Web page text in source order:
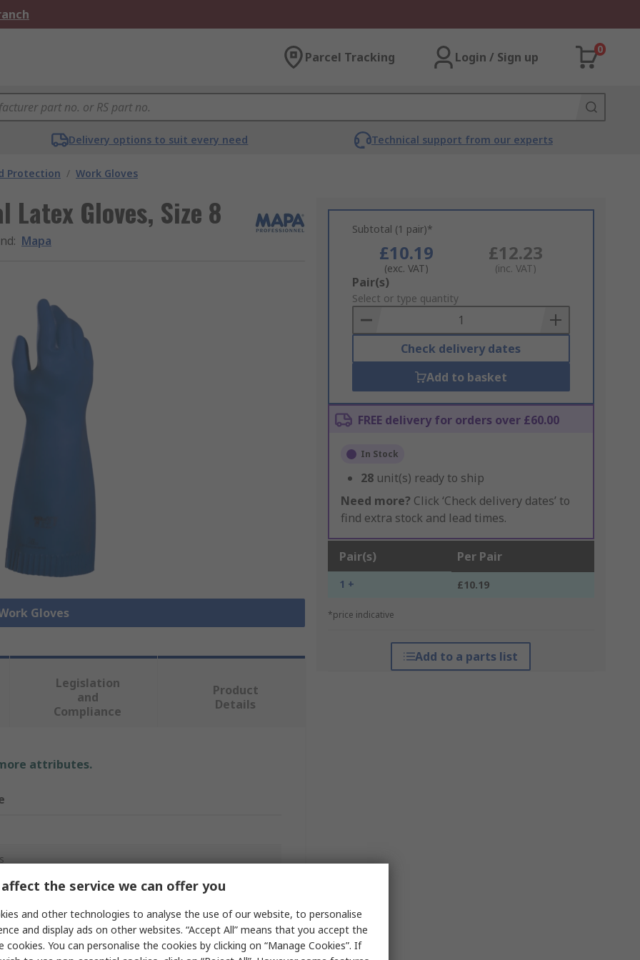
Parcel Tracking Login / Sign up
0
Delivery options to suit every need Technical support from our experts
Protection / Work Gloves
Latex Gloves, Size 8
: Mapa
Gloves
Subtotal (1 pair)*
£10.19
(exc. VAT)
£12.23
(inc. VAT)
Add
to
Basket
Pair(s)
Select or type quantity
Check delivery dates
Add to basket
FREE delivery for orders over £60.00
In Stock
28 unit(s) ready to ship
Need more? Click ‘Check delivery dates’ to
find extra stock and lead times.
Pair(s) Per Pair
1 + £10.19
*price indicative
Add to a parts list
Legislation
and
Compliance
Product
Details
attributes.
Latex
the service we can offer you
and other technologies to analyse the use of our website, to personalise
and display ads on other websites. “Accept All” means that you accept the
cookies. You can personalise the cookies by clicking on “Manage Cookies”. If